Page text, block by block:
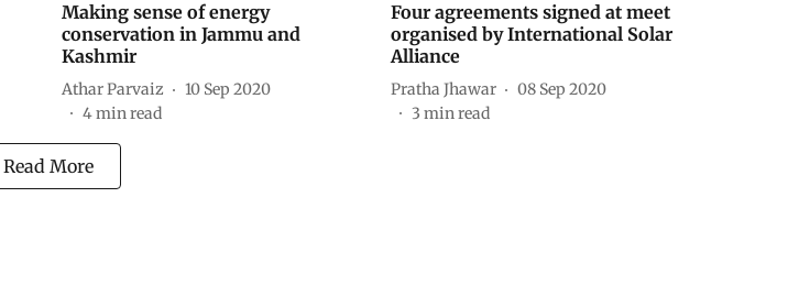
Making sense of energy
conservation in Jammu and
Kashmir
Athar Parvaiz
10 Sep 2020
4min read
Four agreements signed at meet
organised by International Solar
Alliance
Pratha Jhawar
08 Sep 2020
3 min read
Read More